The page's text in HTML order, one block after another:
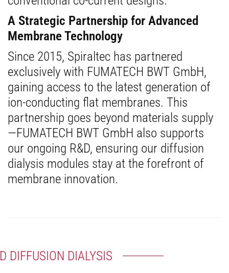
A Strategic Partnership for Advanced
Membrane Technology
Since 2015, Spiraltec has partnered
exclusively with FUMATECH BWT GmbH,
gaining access to the latest generation of
ion-conducting flat membranes. This
partnership goes beyond materials supply
—FUMATECH BWT GmbH also supports
our ongoing R&D, ensuring our diffusion
dialysis modules stay at the forefront of
membrane innovation.
DIFFUSION DIALYSIS